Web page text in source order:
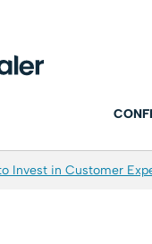
Invest in Customer